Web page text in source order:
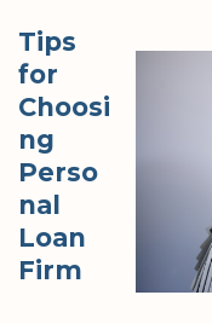
Tips
for
Choosi
ng
Perso
nal
Loan
Firm